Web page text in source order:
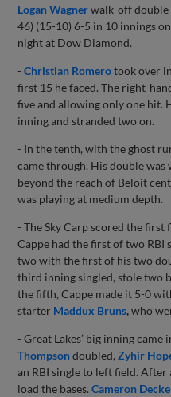
Logan Wagnerwalk-off double
46) (15-10) 6-5 in 10 innings
night at Dow Diamond.
-Christian Romerotook over
first 15 he faced. The right-
five and allowing only one hit.
inning and stranded two on.
- In the tenth, with the ghost
came through. His double
beyond the reach of Beloit
was playing at medium depth.
- The Sky Carp scored the
Cappe had the first of two RBI
two with the first of his two
third inning singled, stole two
the fifth, Cappe made it 5-0
starter Maddux Bruns,who
- Great Lakes’ big inning
Thompsondoubled,Zyhir
an RBI single to left field. After
load the bases.Cameron